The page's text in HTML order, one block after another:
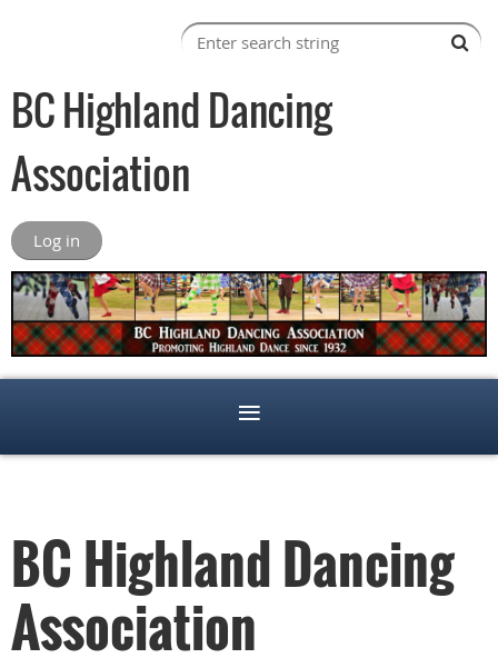
BC Highland Dancing
Association
Log in
BC Highland Dancing
Association